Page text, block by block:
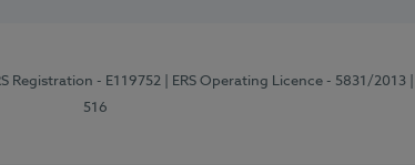
Registration - E119752 | ERS Operating Licence - 5831/2013
516